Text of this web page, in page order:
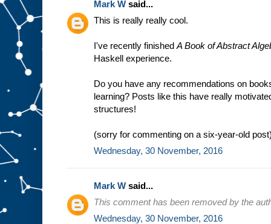
Mark W said...
This is really really cool.
I've recently finished A Book of Abstract
Haskell experience.
Do you have any recommendations on
learning? Posts like this have really
structures!
(sorry for commenting on a six-year-old
Wednesday, 30 November, 2016
Mark W said...
This comment has been removed by the
Wednesday, 30 November, 2016